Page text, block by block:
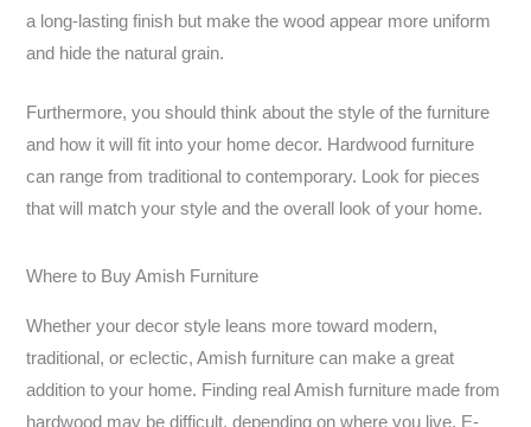
a long-lasting finish but make the wood appear more uniform
and hide the natural grain.
Furthermore, you should think about the style of the furniture
and how it will fit into your home decor. Hardwood furniture
can range from traditional to contemporary. Look for pieces
that will match your style and the overall look of your home.
Where to Buy Amish Furniture
Whether your decor style leans more toward modern,
traditional, or eclectic, Amish furniture can make a great
addition to your home. Finding real Amish furniture made from
hardwood may be difficult, depending on where you live. E-